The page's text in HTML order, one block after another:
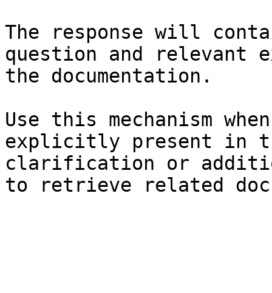
The response will
question and relevant
the documentation.
Use this mechanism
explicitly present in
clarification or